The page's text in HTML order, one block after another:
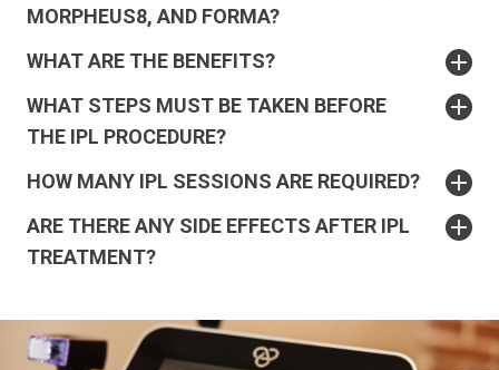
MORPHEUS8, AND FORMA?
WHAT ARE THE BENEFITS?
WHAT STEPS MUST BE TAKEN BEFORE
THE IPL PROCEDURE?
HOW MANY IPL SESSIONS ARE REQUIRED?
ARE THERE ANY SIDE EFFECTS AFTER IPL
TREATMENT?